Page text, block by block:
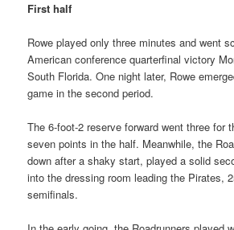
First half
Rowe played only three minutes and went
American conference quarterfinal victory
South Florida. One night later, Rowe
game in the second period.
The 6-foot-2 reserve forward went three for
seven points in the half. Meanwhile, the
down after a shaky start, played a solid
into the dressing room leading the Pirates,
semifinals.